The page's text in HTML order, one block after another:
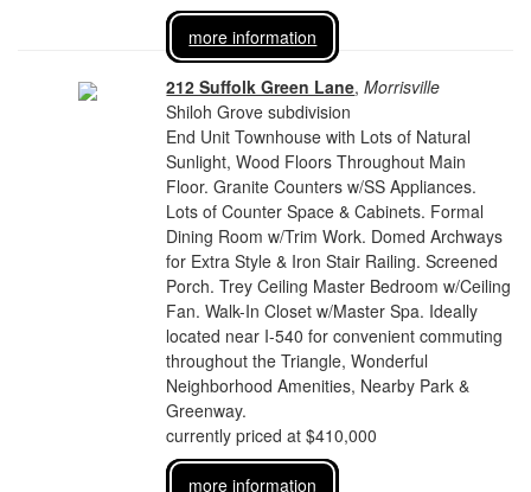
more information
212 Suffolk Green Lane,Morrisville
Shiloh Grove subdivision
End Unit Townhouse with Lots of Natural
Sunlight, Wood Floors Throughout Main
Floor. Granite Counters w/SS Appliances.
Lots of Counter Space & Cabinets. Formal
Dining Room w/Trim Work. Domed Archways
for Extra Style & Iron Stair Railing. Screened
Porch. Trey Ceiling Master Bedroom w/Ceiling
Fan. Walk-In Closet w/Master Spa. Ideally
located near I-540 for convenient commuting
throughout the Triangle, Wonderful
Neighborhood Amenities, Nearby Park &
Greenway.
currently priced at $410,000
more information